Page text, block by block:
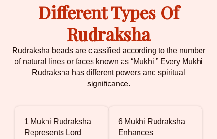
Different Types Of
Rudraksha
Rudraksha beads are classified according to the number
of natural lines or faces known as “Mukhi.” Every Mukhi
Rudraksha has different powers and spiritual
significance.
1 Mukhi Rudraksha
Represents Lord
6 Mukhi Rudraksha
Enhances